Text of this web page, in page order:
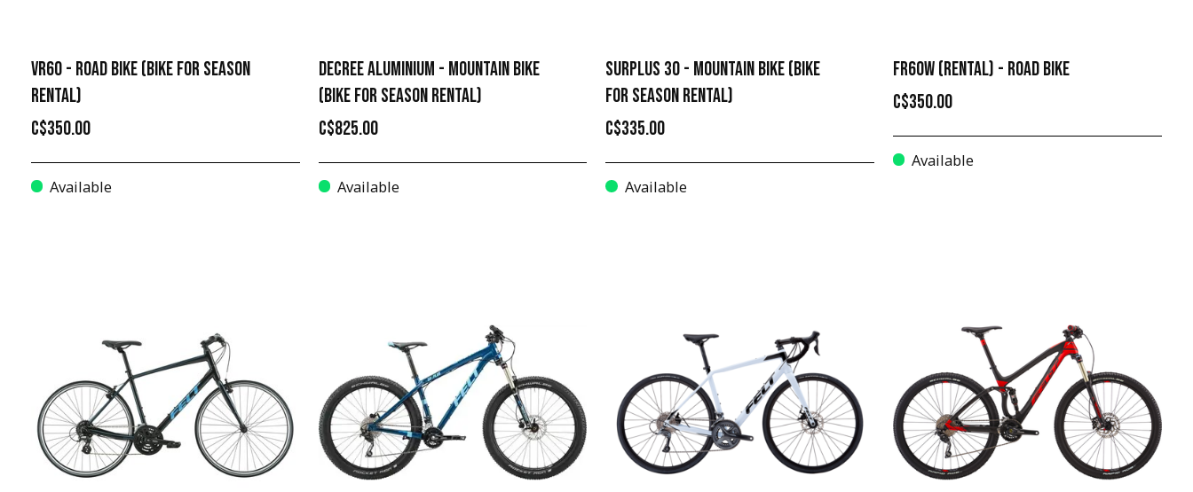
VR60 - ROAD BIKE (BIKE FOR SEASON
RENTAL)
C$350.00
Available
DECREE ALUMINIUM - MOUNTAIN BIKE
(BIKE FOR SEASON RENTAL)
C$825.00
Available
SURPLUS 30 - MOUNTAIN BIKE (BIKE
FOR SEASON RENTAL)
C$335.00
Available
FR60W (RENTAL) - ROAD BIKE
C$350.00
Available